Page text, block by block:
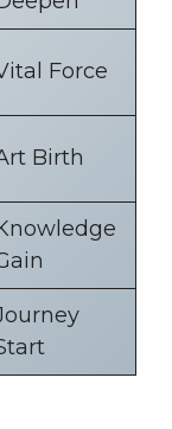
Force
Birth